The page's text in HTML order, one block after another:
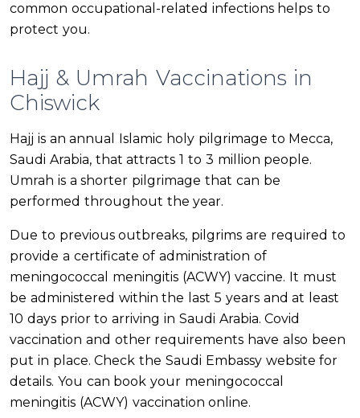
common occupational-related infections helps to
protect you.
Hajj & Umrah Vaccinations in
Chiswick
Hajj is an annual Islamic holy pilgrimage to Mecca,
Saudi Arabia, that attracts 1 to 3 million people.
Umrah is a shorter pilgrimage that can be
performed throughout the year.
Due to previous outbreaks, pilgrims are required to
provide a certificate of administration of
meningococcal meningitis (ACWY) vaccine. It must
be administered within the last 5 years and at least
10 days prior to arriving in Saudi Arabia. Covid
vaccination and other requirements have also been
put in place. Check the Saudi Embassy website for
details. You can book your meningococcal
meningitis (ACWY) vaccination online.